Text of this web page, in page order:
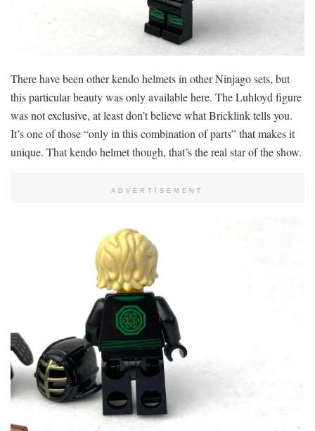
There have been other kendo helmets in other Ninjago sets, but
this particular beauty was only available here. The Luhloyd figure
was not exclusive, at least don’t believe what Bricklink tells you.
It’s one of those “only in this combination of parts” that makes it
unique. That kendo helmet though, that’s the real star of the show.
ADVERTISEMENT